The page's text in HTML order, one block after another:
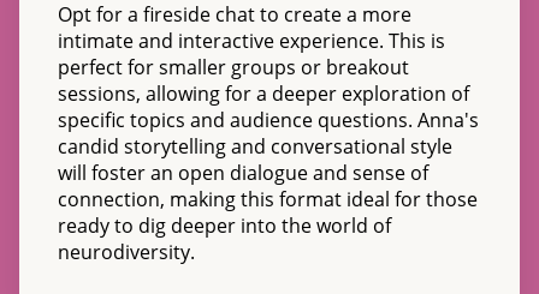
Opt for a fireside chat to create a more
intimate and interactive experience. This is
perfect for smaller groups or breakout
sessions, allowing for a deeper exploration of
specific topics and audience questions. Anna's
candid storytelling and conversational style
will foster an open dialogue and sense of
connection, making this format ideal for those
ready to dig deeper into the world of
neurodiversity.